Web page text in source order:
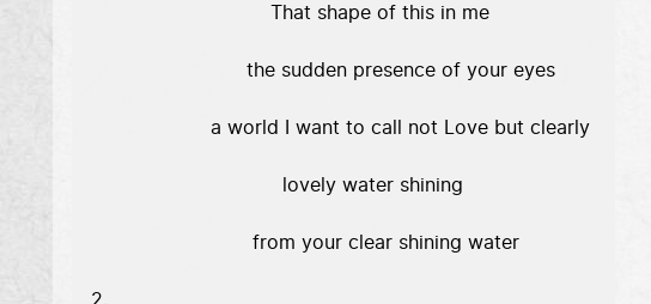
                              That shape of this in me
                          the sudden presence of your eyes
                    a world I want to call not Love but clearly
                                lovely water shining
                           from your clear shining water